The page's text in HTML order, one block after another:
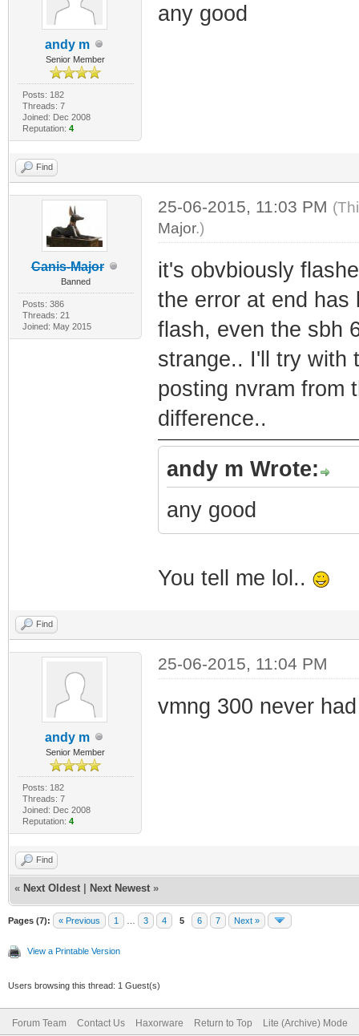
andy m
Senior Member
Posts: 182
Threads: 7
Joined: Dec 2008
Reputation: 4
any good
Find
Canis-Major
Banned
Posts: 386
Threads: 21
Joined: May 2015
25-06-2015, 11:03 PM
Major.)
it's obvbiously
the error at end has
flash, even the sbh
strange.. I'll try with
posting nvram from
difference..
andy m Wrote:
any good
You tell me lol..
Find
andy m
Senior Member
Posts: 182
Threads: 7
Joined: Dec 2008
Reputation: 4
25-06-2015, 11:04 PM
vmng 300 never
Find
« Next Oldest Next Newest »
Pages (7): « Previous 1 3 4 5 6 7 Next »
View a Printable Version
Users browsing this thread: 1 Guest(s)
Forum Team Contact Us Haxorware Return to Top Lite (Archive) Mode